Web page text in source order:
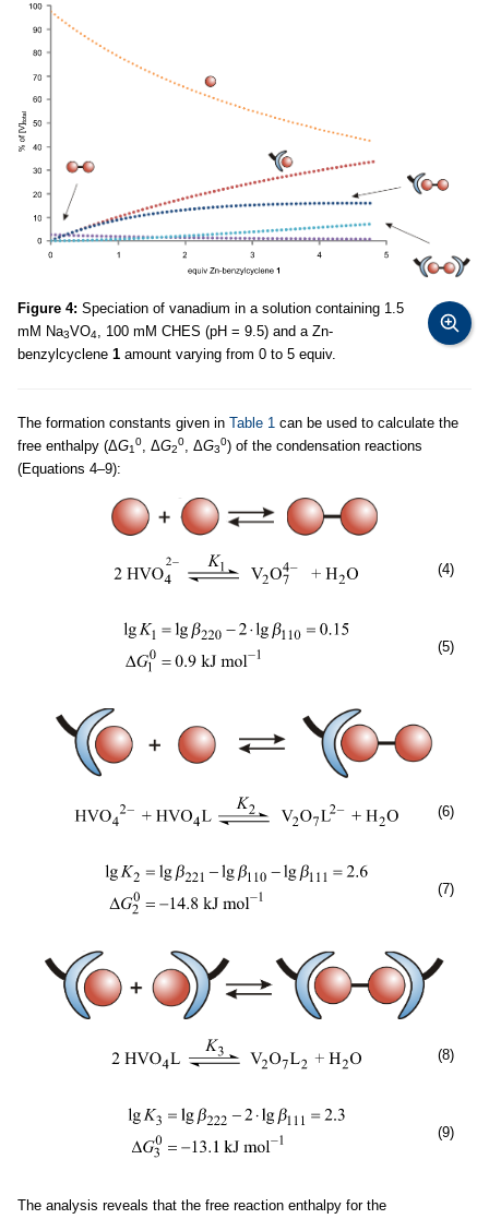
Figure 4: Speciation of vanadium in a solution containing 1.5
mM Na3VO4
, 100 mM CHES (pH = 9.5) and a Zn-
benzylcyclene 1 amount varying from 0 to 5 equiv.
The formation constants given in Table 1 can be used to calculate the
free enthalpy (ΔG1
0 , ΔG2
0 , ΔG3
0) of the condensation reactions
(Equations 4–9):
(4)
(5)
(6)
(7)
(8)
(9)
The analysis reveals that the free reaction enthalpy for the